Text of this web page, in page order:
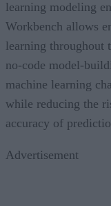
learning modeling
Workbench allows
learning throughout
no-code model-
machine learning
while reducing the
accuracy of
Advertisement